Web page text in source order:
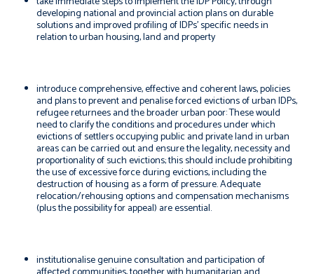
developing national and provincial action plans on durable
solutions and improved profiling of IDPs’ specific needs in
relation to urban housing, land and property
introduce comprehensive, effective and coherent laws, policies
and plans to prevent and penalise forced evictions of urban IDPs,
refugee returnees and the broader urban poor: These would
need to clarify the conditions and procedures under which
evictions of settlers occupying public and private land in urban
areas can be carried out and ensure the legality, necessity and
proportionality of such evictions; this should include prohibiting
the use of excessive force during evictions, including the
destruction of housing as a form of pressure. Adequate
relocation/rehousing options and compensation mechanisms
(plus the possibility for appeal) are essential.
institutionalise genuine consultation and participation of